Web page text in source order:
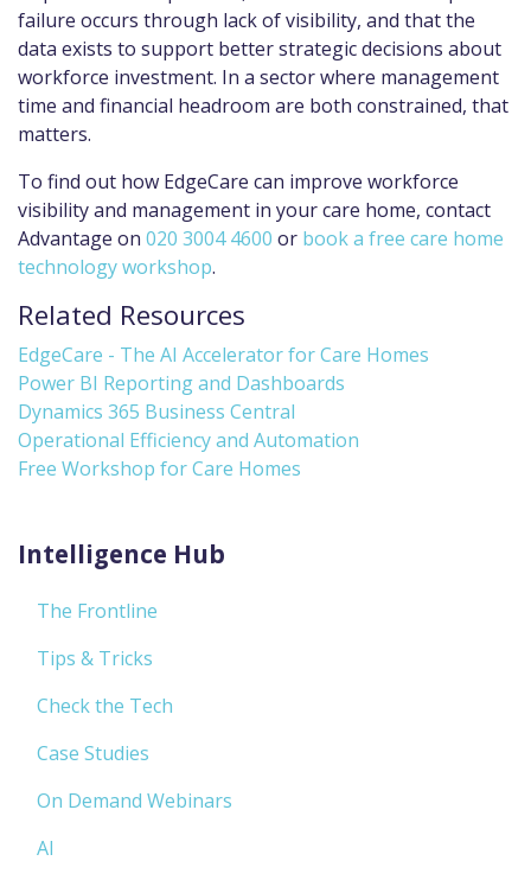
failure occurs through lack of visibility, and that the
data exists to support better strategic decisions about
workforce investment. In a sector where management
time and financial headroom are both constrained, that
matters.
To find out how EdgeCare can improve workforce
visibility and management in your care home, contact
Advantage on 020 3004 4600 or book a free care home
technology workshop.
Related Resources
EdgeCare - The AI Accelerator for Care Homes
Power BI Reporting and Dashboards
Dynamics 365 Business Central
Operational Efficiency and Automation
Free Workshop for Care Homes
Intelligence Hub
The Frontline
Tips & Tricks
Check the Tech
Case Studies
On Demand Webinars
AI